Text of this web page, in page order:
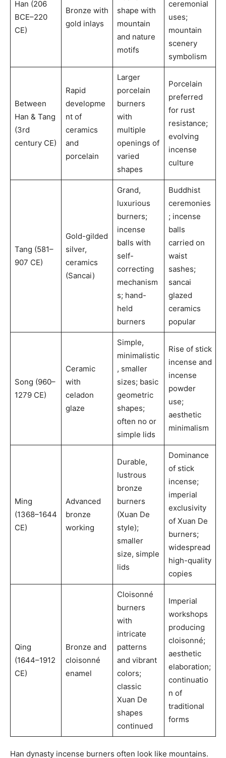
Han (206
BCE–220
CE)
Bronze with
gold inlays
shape with
mountain
and nature
motifs
ceremonial
uses;
mountain
scenery
symbolism
Between
Han & Tang
(3rd
century CE)
Rapid
developme
nt of
ceramics
and
porcelain
Larger
porcelain
burners
with
multiple
openings of
varied
shapes
Porcelain
preferred
for rust
resistance;
evolving
incense
culture
Tang (581–
907 CE)
Gold-gilded
silver,
ceramics
(Sancai)
Grand,
luxurious
burners;
incense
balls with
self-
correcting
mechanism
s; hand-
held
burners
Buddhist
ceremonies
; incense
balls
carried on
waist
sashes;
sancai
glazed
ceramics
popular
Song (960–
1279 CE)
Ceramic
with
celadon
glaze
Simple,
minimalistic
, smaller
sizes; basic
geometric
shapes;
often no or
simple lids
Rise of stick
incense and
incense
powder
use;
aesthetic
minimalism
Ming
(1368–1644
CE)
Advanced
bronze
working
Durable,
lustrous
bronze
burners
(Xuan De
style);
smaller
size, simple
lids
Dominance
of stick
incense;
imperial
exclusivity
of Xuan De
burners;
widespread
high-quality
copies
Qing
(1644–1912
CE)
Bronze and
cloisonné
enamel
Cloisonné
burners
with
intricate
patterns
and vibrant
colors;
classic
Xuan De
shapes
continued
Imperial
workshops
producing
cloisonné;
aesthetic
elaboration;
continuatio
n of
traditional
forms
Han dynasty incense burners often look like mountains.